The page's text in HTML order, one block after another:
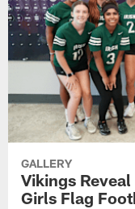
GALLERY
Vikings
Girls Flag